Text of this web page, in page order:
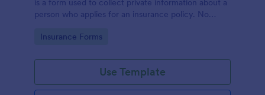
is a form used to collect private information about a
person who applies for an insurance policy. No
Go to Category:
Insurance Forms
Use Template